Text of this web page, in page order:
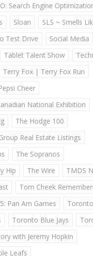
Search Engine
Sloan
SLS ~ Smells
Test Drive
Social Media
Tablet Talent Show
Terry Fox | Terry Fox Run
Cheer
National Exhibition
The Hodge 100
Real Estate Listings
The Sopranos
Hip
The Wire
TMDS
Tom Cheek
Pan Am Games
Toronto Blue Jays
with Jeremy Hopkin
Leafs